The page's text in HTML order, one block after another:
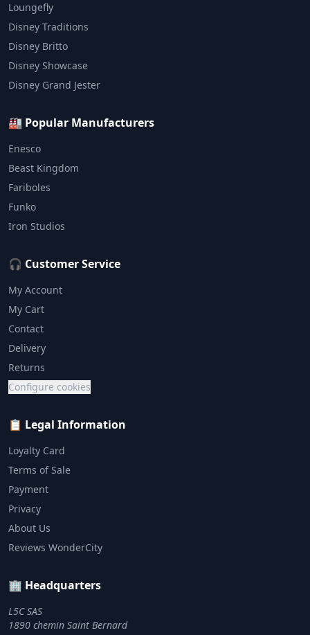
Loungefly
Disney Traditions
Disney Britto
Disney Showcase
Disney Grand Jester
🏭 Popular Manufacturers
Enesco
Beast Kingdom
Fariboles
Funko
Iron Studios
🎧 Customer Service
My Account
My Cart
Contact
Delivery
Returns
Configure cookies
📋 Legal Information
Loyalty Card
Terms of Sale
Payment
Privacy
About Us
Reviews WonderCity
🏢 Headquarters
L5C SAS
1890 chemin Saint Bernard